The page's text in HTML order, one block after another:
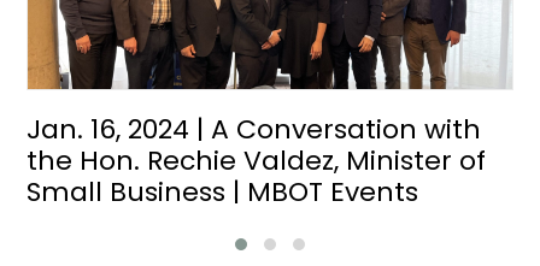
Jan. 16, 2024 | A Conversation with
the Hon. Rechie Valdez, Minister of
Small Business | MBOT Events